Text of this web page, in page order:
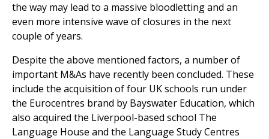
the way may lead to a massive bloodletting and an
even more intensive wave of closures in the next
couple of years.
Despite the above mentioned factors, a number of
important M&As have recently been concluded. These
include the acquisition of four UK schools run under
the Eurocentres brand by Bayswater Education, which
also acquired the Liverpool-based school The
Language House and the Language Study Centres